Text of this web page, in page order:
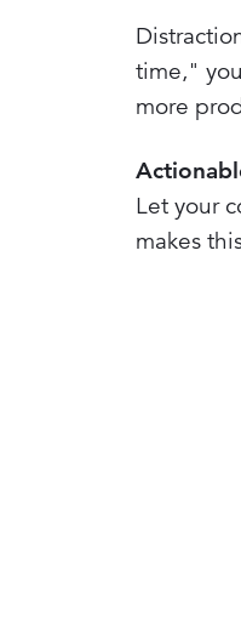
time,"
more
Let your
makes